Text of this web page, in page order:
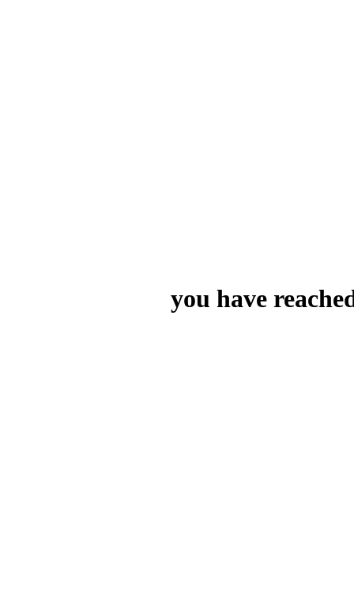
you have